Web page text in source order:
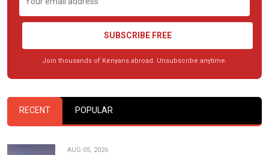
SUBSCRIBE FREE
Join thousands of Kenyans abroad. Unsubscribe anytime.
RECENT POPULAR
AUG 05, 2026